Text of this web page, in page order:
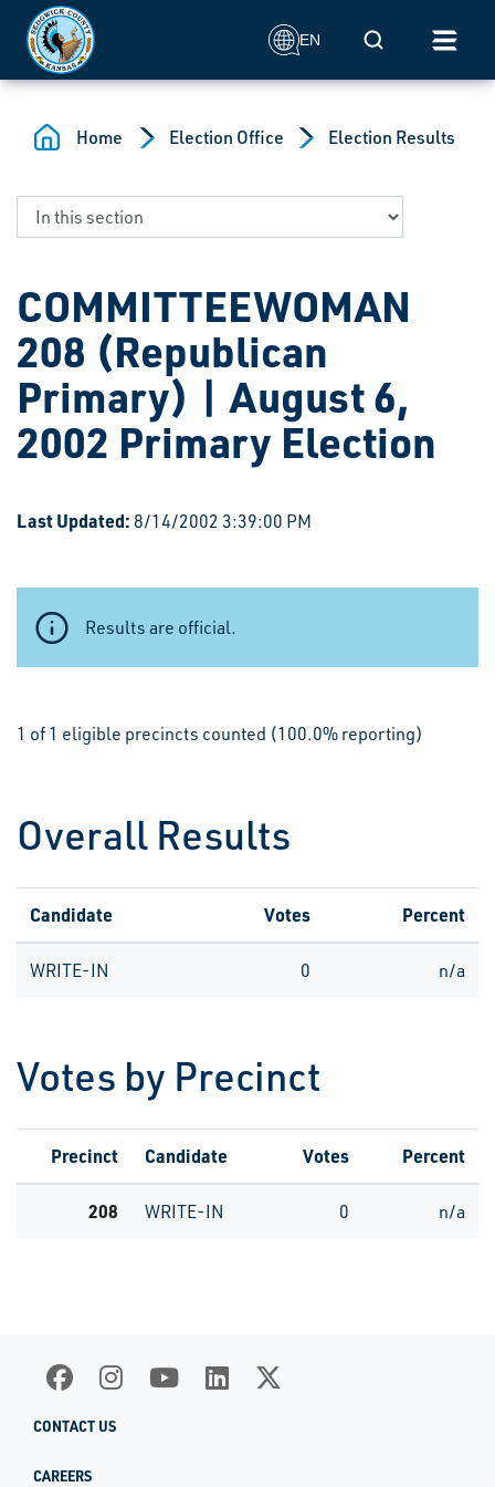
Skip to main content
EN Mobile Search
Home Election Office Election Results
COMMITTEEWOMAN
208 (Republican
Primary) | August 6,
2002 Primary Election
Last Updated: 8/14/2002 3:39:00 PM
Results are official.
1 of 1 eligible precincts counted (100.0% reporting)
Overall Results
Candidate Votes Percent
WRITE-IN 0 n/a
Votes by Precinct
Precinct Candidate Votes Percent
208 WRITE-IN 0 n/a
CONTACT US
CAREERS